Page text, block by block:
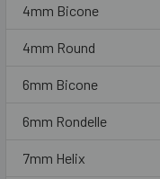
4mm Bicone
4mm Round
6mm Bicone
6mm Rondelle
7mm Helix